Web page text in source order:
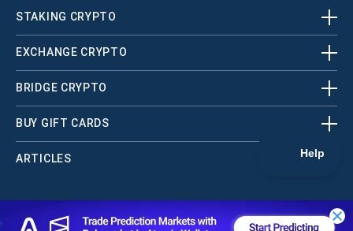
STAKING CRYPTO
EXCHANGE CRYPTO
BRIDGE CRYPTO
BUY GIFT CARDS
ARTICLES